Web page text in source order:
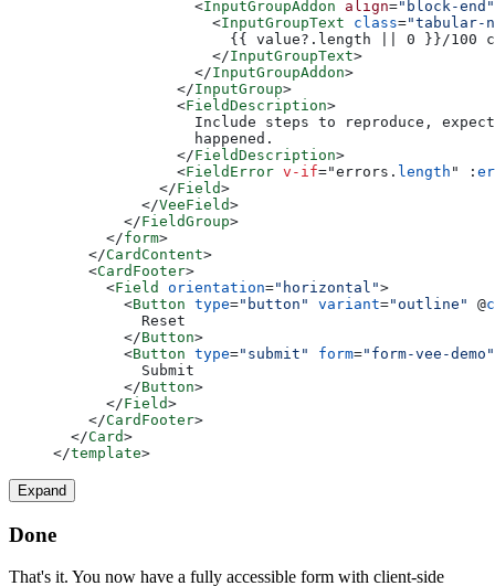
                <
InputGroupAddon align="block-end"
                  <
InputGroupText class="tabular-
{{ value?.length || 0 }}/100
                  </
InputGroupText>
                </
InputGroupAddon>
              </
InputGroup>
              <
FieldDescription>
Include steps to reproduce,
                happened.
              </
FieldDescription>
              <
FieldError v-if="errors. length " :
            </
Field>
          </
VeeField>
        </
FieldGroup>
      </
form>
    </
CardContent>
    <
CardFooter>
      <
Field orientation="horizontal">
        <
Button type="button" variant="outline" @
          Reset
        </
Button>
        <
Button type="submit" form="form-vee-demo"
          Submit
        </
Button>
      </
Field>
    </
CardFooter>
  </
Card>
</template>
Expand
Done
That's it. You now have a fully accessible form with client-side